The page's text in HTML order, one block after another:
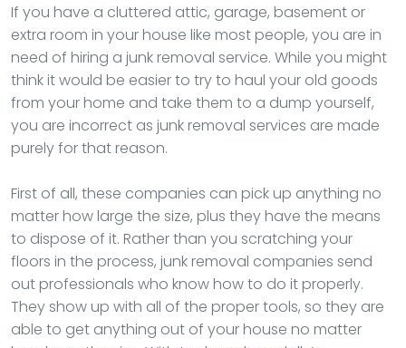
If you have a cluttered attic, garage, basement or
extra room in your house like most people, you are in
need of hiring a junk removal service. While you might
think it would be easier to try to haul your old goods
from your home and take them to a dump yourself,
you are incorrect as junk removal services are made
purely for that reason.
First of all, these companies can pick up anything no
matter how large the size, plus they have the means
to dispose of it. Rather than you scratching your
floors in the process, junk removal companies send
out professionals who know how to do it properly.
They show up with all of the proper tools, so they are
able to get anything out of your house no matter